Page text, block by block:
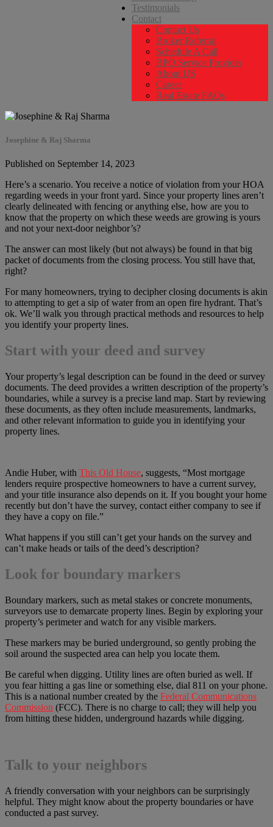
Testimonials
Contact
Contact Us
Broker Referral
Schedule A Call
BPO Service Provider
About US
Career
Real Estate FAQs
Josephine & Raj Sharma
Published on September 14, 2023
Here’s a scenario. You receive a notice of violation from your HOA
regarding weeds in your front yard. Since your property lines aren’t
clearly delineated with fencing or anything else, how are you to
know that the property on which these weeds are growing is yours
and not your next-door neighbor’s?
The answer can most likely (but not always) be found in that big
packet of documents from the closing process. You still have that,
right?
For many homeowners, trying to decipher closing documents is akin
to attempting to get a sip of water from an open fire hydrant. That’s
ok. We’ll walk you through practical methods and resources to help
you identify your property lines.
Start with your deed and survey
Your property’s legal description can be found in the deed or survey
documents. The deed provides a written description of the property’s
boundaries, while a survey is a precise land map. Start by reviewing
these documents, as they often include measurements, landmarks,
and other relevant information to guide you in identifying your
property lines.
Andie Huber, with This Old House, suggests, “Most mortgage
lenders require prospective homeowners to have a current survey,
and your title insurance also depends on it. If you bought your home
recently but don’t have the survey, contact either company to see if
they have a copy on file.”
What happens if you still can’t get your hands on the survey and
can’t make heads or tails of the deed’s description?
Look for boundary markers
Boundary markers, such as metal stakes or concrete monuments,
surveyors use to demarcate property lines. Begin by exploring your
property’s perimeter and watch for any visible markers.
These markers may be buried underground, so gently probing the
soil around the suspected area can help you locate them.
Be careful when digging. Utility lines are often buried as well. If
you fear hitting a gas line or something else, dial 811 on your phone.
This is a national number created by the Federal Communications
Commission (FCC). There is no charge to call; they will help you
from hitting these hidden, underground hazards while digging.
Talk to your neighbors
A friendly conversation with your neighbors can be surprisingly
helpful. They might know about the property boundaries or have
conducted a past survey.